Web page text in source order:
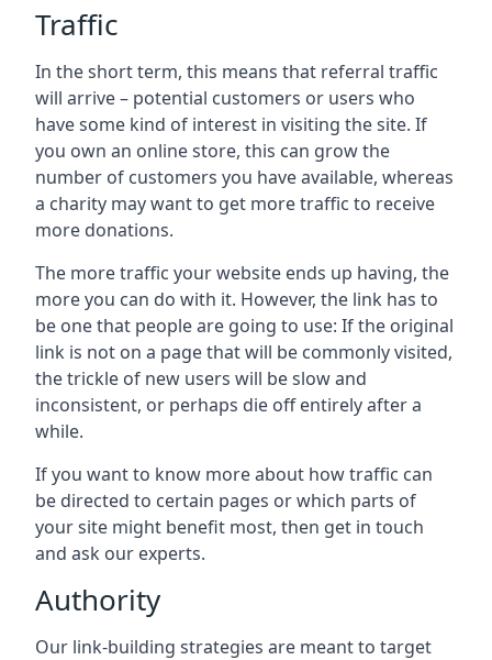
Traffic
In the short term, this means that referral traffic
will arrive – potential customers or users who
have some kind of interest in visiting the site. If
you own an online store, this can grow the
number of customers you have available, whereas
a charity may want to get more traffic to receive
more donations.
The more traffic your website ends up having, the
more you can do with it. However, the link has to
be one that people are going to use: If the original
link is not on a page that will be commonly visited,
the trickle of new users will be slow and
inconsistent, or perhaps die off entirely after a
while.
If you want to know more about how traffic can
be directed to certain pages or which parts of
your site might benefit most, then get in touch
and ask our experts.
Authority
Our link-building strategies are meant to target